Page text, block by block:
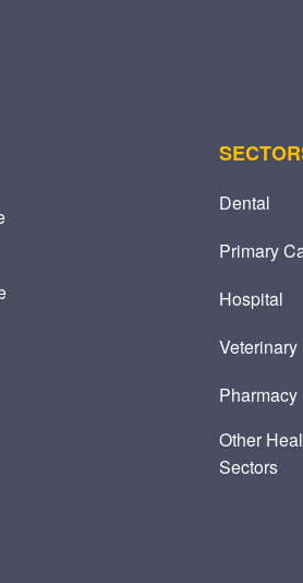
Dental
Primary
Hospital
Veterinary
Pharmacy
Other
Sectors